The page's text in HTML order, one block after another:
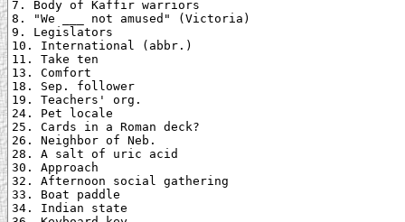
7. Body of Kaffir warriors
8. "We ___ not amused" (Victoria)
9. Legislators
10. International (abbr.)
11. Take ten
13. Comfort
18. Sep. follower
19. Teachers' org.
24. Pet locale
25. Cards in a Roman deck?
26. Neighbor of Neb.
28. A salt of uric acid
30. Approach
32. Afternoon social gathering
33. Boat paddle
34. Indian state